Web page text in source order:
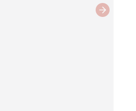
Next slide